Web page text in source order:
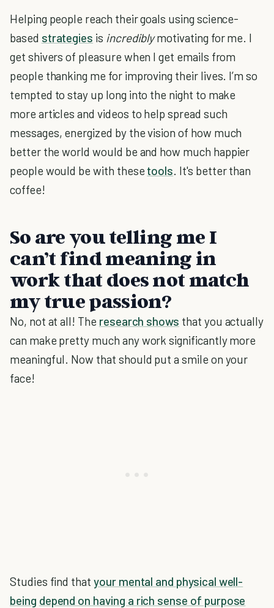
Helping people reach their goals using science-
based strategies is incrediblymotivating for me. I
get shivers of pleasure when I get emails from
people thanking me for improving their lives. I’m so
tempted to stay up long into the night to make
more articles and videos to help spread such
messages, energized by the vision of how much
better the world would be and how much happier
people would be with these tools. It's better than
coffee!
So are you telling me I
can’t find meaning in
work that does not match
my true passion?
No, not at all! The research shows that you actually
can make pretty much any work significantly more
meaningful. Now that should put a smile on your
face!
Studies find that your mental and physical well-
being depend on having a rich sense of purpose